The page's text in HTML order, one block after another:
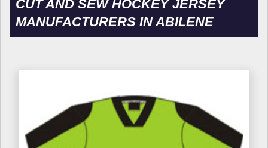
CUT AND SEW HOCKEY JERSEY
MANUFACTURERS IN ABILENE